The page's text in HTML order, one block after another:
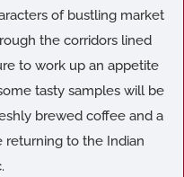
of bustling market
the corridors lined
to work up an appetite
tasty samples will be
brewed coffee and a
returning to the Indian